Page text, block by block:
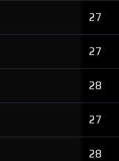
27
27
28
27
28